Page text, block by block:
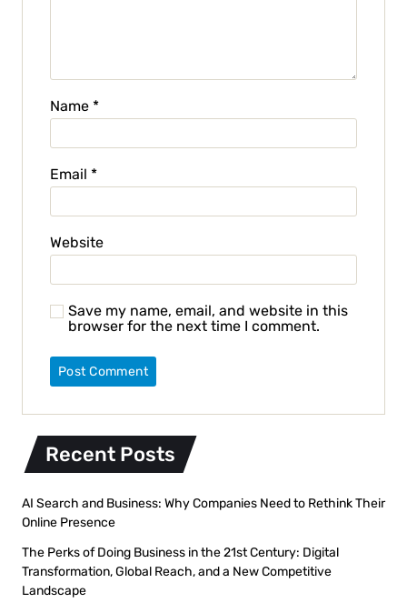
Name *
Email *
Website
Save my name, email, and website in this
browser for the next time I comment.
Recent Posts
AI Search and Business: Why Companies Need to Rethink Their
Online Presence
The Perks of Doing Business in the 21st Century: Digital
Transformation, Global Reach, and a New Competitive
Landscape